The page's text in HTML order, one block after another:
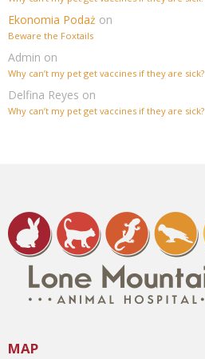
Ekonomia Podaż on
Beware the Foxtails
Admin on
Why can’t my pet get vaccines if they are sick?
Delfina Reyes on
Why can’t my pet get vaccines if they are sick?
MAP